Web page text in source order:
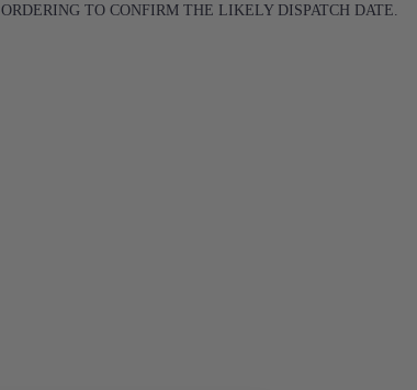
ORDERING TO CONFIRM THE LIKELY DISPATCH DATE